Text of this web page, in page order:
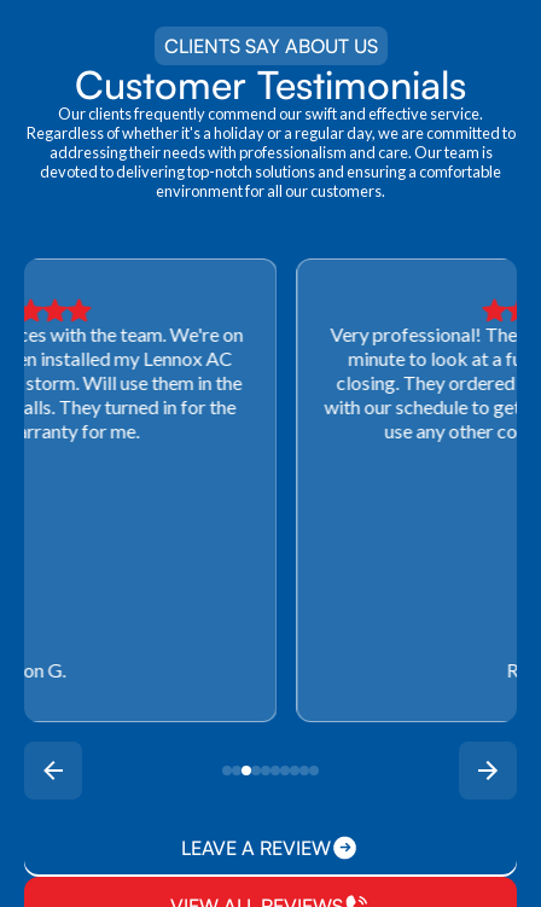
CLIENTS SAY ABOUT US
Customer Testimonials
Our clients frequently commend our swift and effective service.
Regardless of whether it's a holiday or a regular day, we are committed to
addressing their needs with professionalism and care. Our team is
devoted to delivering top-notch solutions and ensuring a comfortable
environment for all our customers.
Very professional! They were able to come out last-
minute to look at a furnace to salvage our home
closing. They ordered the part quickly and worked
with our schedule to get installation done. We will not
use any other company going forward!
LEAVE A REVIEW